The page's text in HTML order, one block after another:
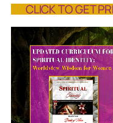
CLICK TO GET